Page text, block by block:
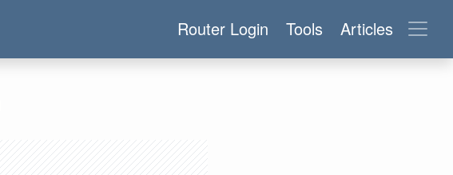
Router Login Tools Articles